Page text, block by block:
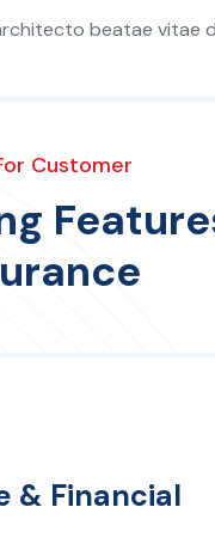
beatae vitae
Customer
& Financial